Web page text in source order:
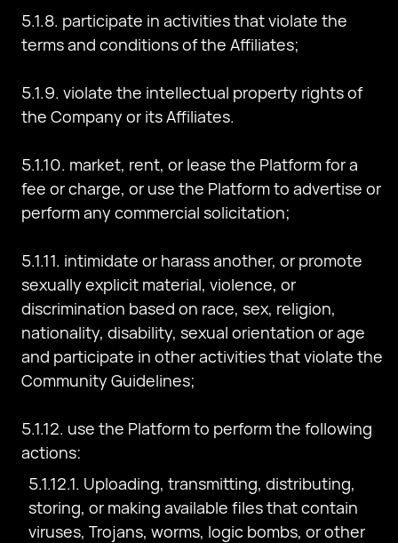
5.1.8. participate in activities that violate the
terms and conditions of the Affiliates;
5.1.9. violate the intellectual property rights of
the Company or its Affiliates.
5.1.10. market, rent, or lease the Platform for a
fee or charge, or use the Platform to advertise or
perform any commercial solicitation;
5.1.11. intimidate or harass another, or promote
sexually explicit material, violence, or
discrimination based on race, sex, religion,
nationality, disability, sexual orientation or age
and participate in other activities that violate the
Community Guidelines;
5.1.12. use the Platform to perform the following
actions:
5.1.12.1. Uploading, transmitting, distributing,
storing, or making available files that contain
viruses, Trojans, worms, logic bombs, or other